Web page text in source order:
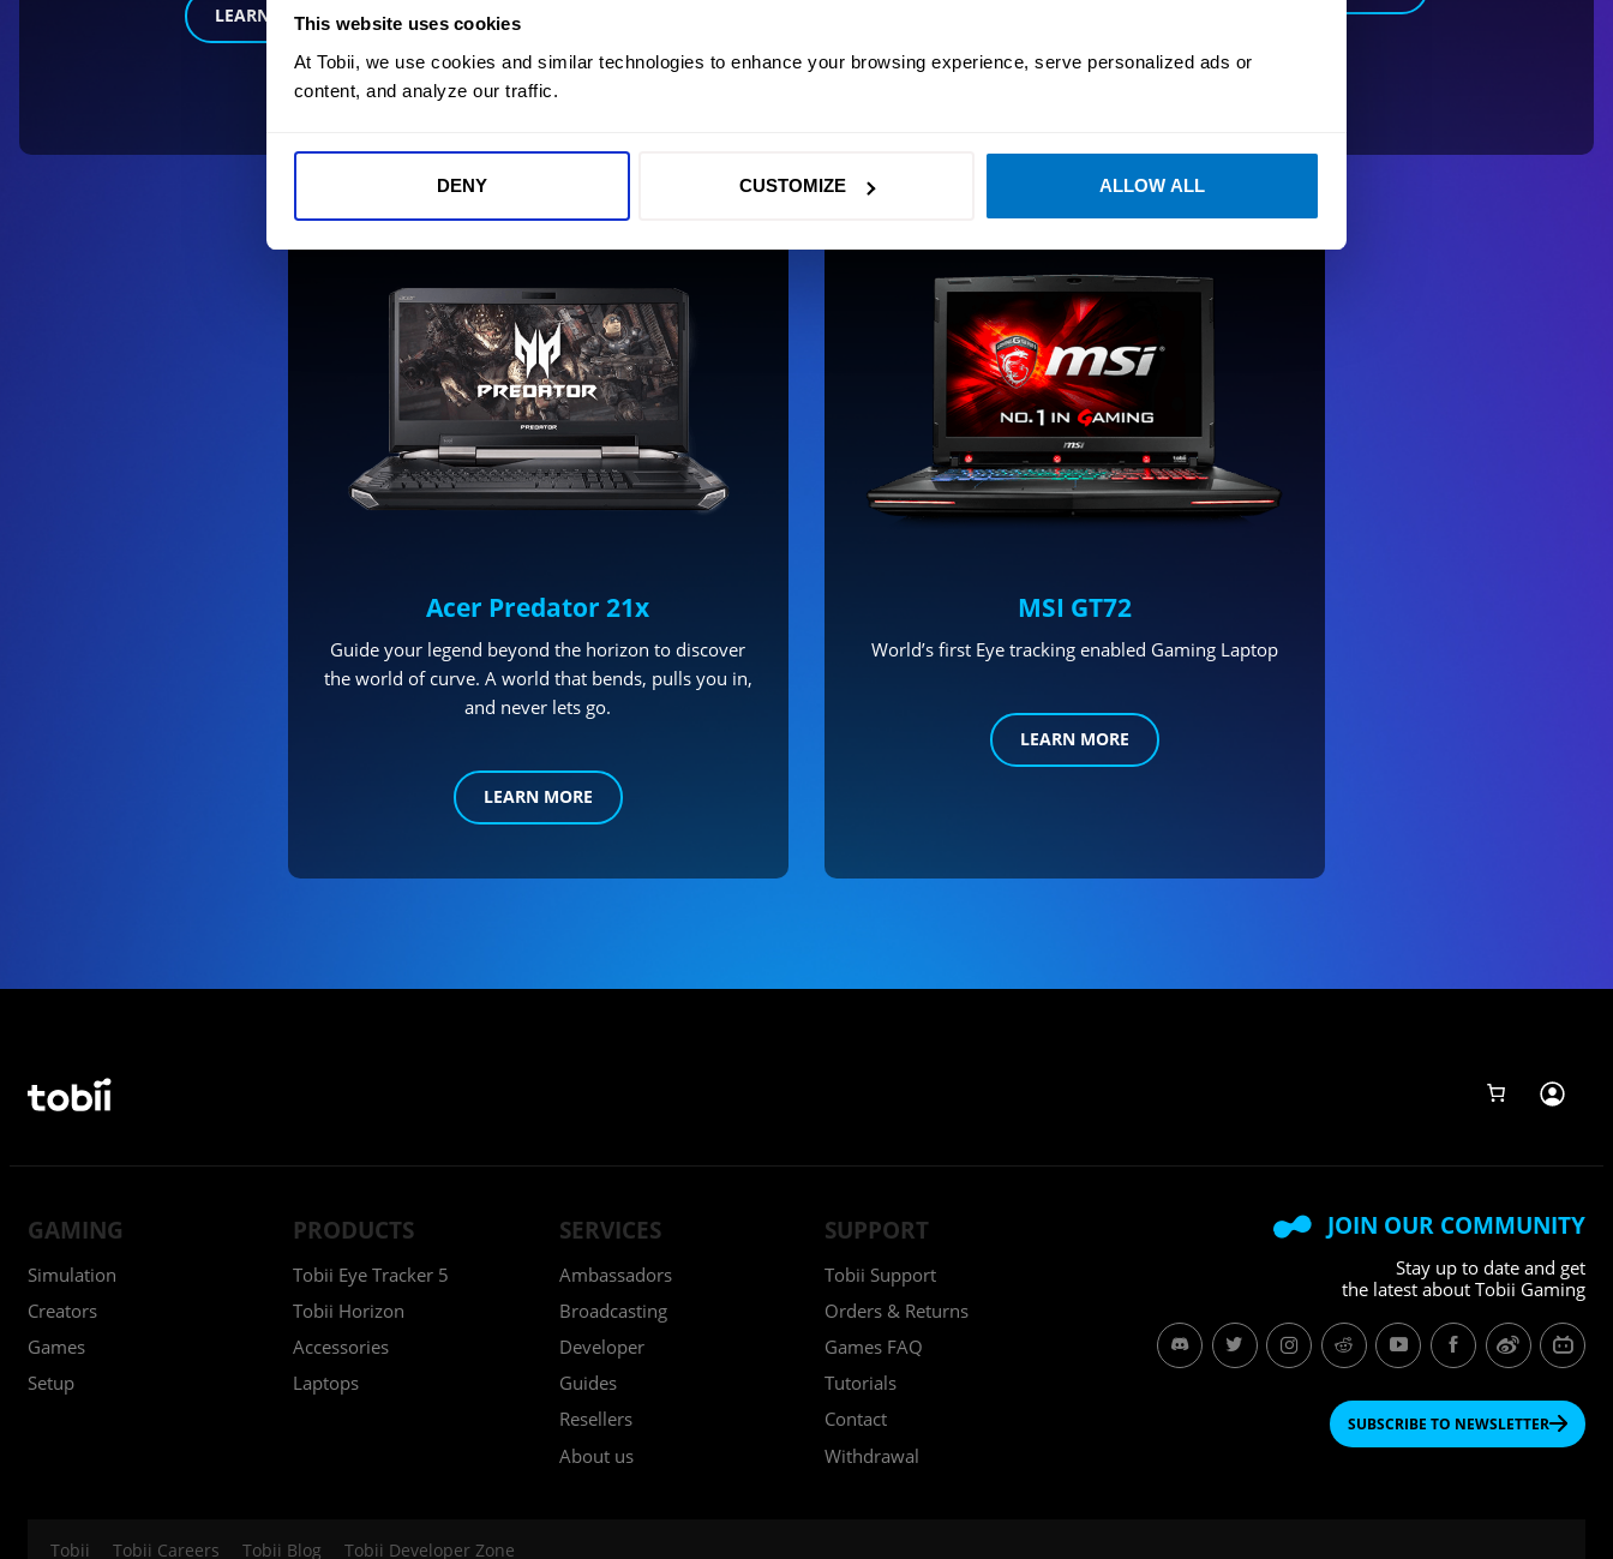
This website uses cookies
At Tobii, we use cookies and similar technologies to enhance your browsing experience, serve personalized ads or
content, and analyze our traffic.
DENY CUSTOMIZE ALLOW ALL
LEARN MORE
LEARN MORE
Acer Predator 21x
Guide your legend beyond the horizon to discover
the world of curve. A world that bends, pulls you in,
and never lets go.
LEARN MORE
MSI GT72
World’s first Eye tracking enabled Gaming Laptop
LEARN MORE
GAMING
Simulation
Creators
Games
Setup
PRODUCTS
Tobii Eye Tracker 5
Tobii Horizon
Accessories
Laptops
SERVICES
Ambassadors
Broadcasting
Developer
Guides
Resellers
About us
SUPPORT
Tobii Support
Orders & Returns
Games FAQ
Tutorials
Contact
Withdrawal
JOIN OUR COMMUNITY
Stay up to date and get
the latest about Tobii Gaming
SUBSCRIBE TO NEWSLETTER
Tobii Tobii Careers Tobii Blog Tobii Developer Zone